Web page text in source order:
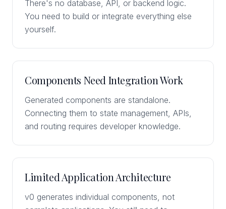
There's no database, API, or backend logic.
You need to build or integrate everything else
yourself.
Components Need Integration Work
Generated components are standalone.
Connecting them to state management, APIs,
and routing requires developer knowledge.
Limited Application Architecture
v0 generates individual components, not